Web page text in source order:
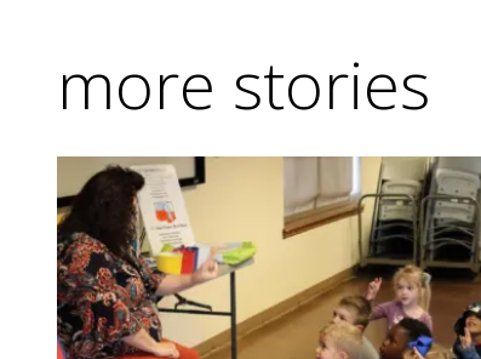
more stories